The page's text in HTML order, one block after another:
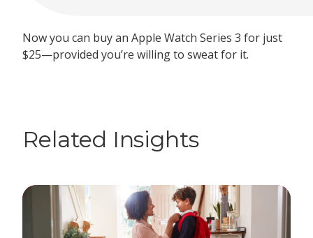
Now you can buy an Apple Watch Series 3 for just
$25—provided you’re willing to sweat for it.
Related Insights